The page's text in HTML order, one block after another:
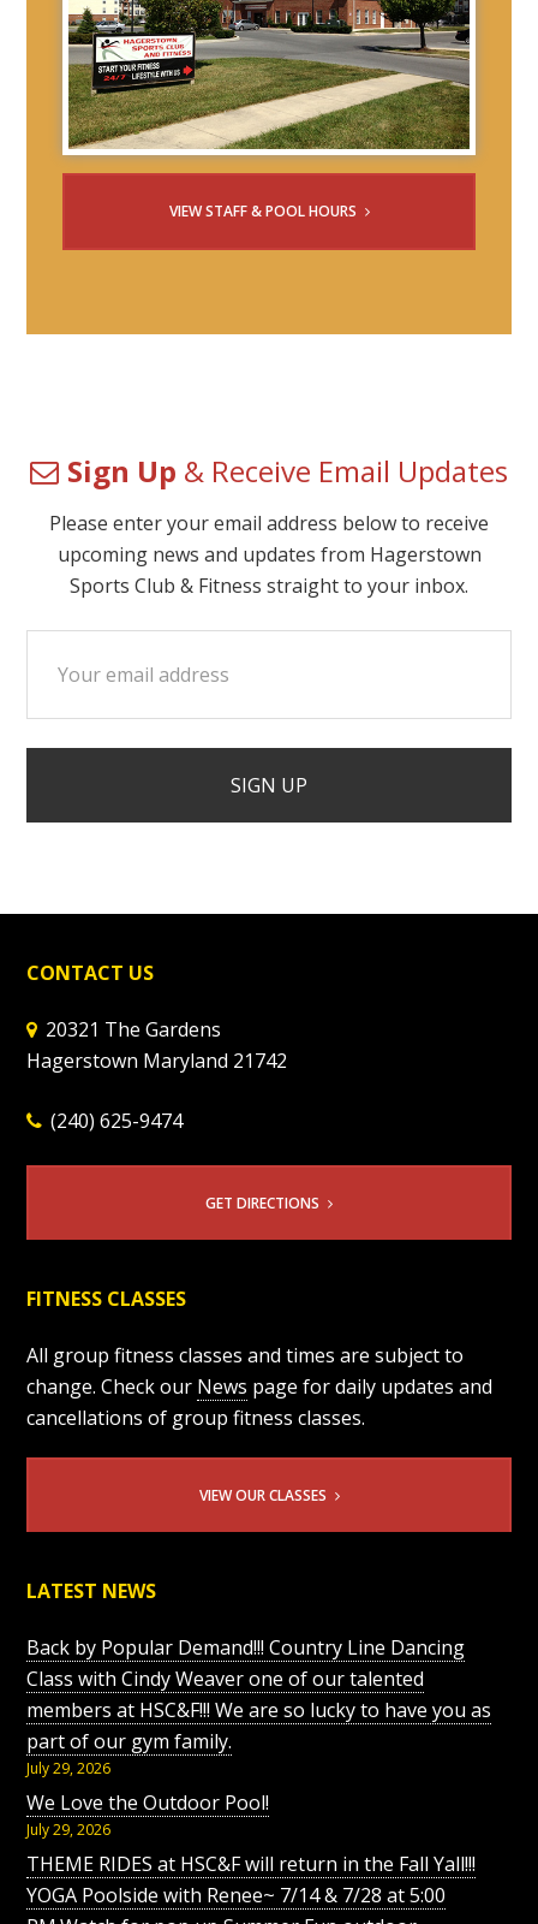
VIEW STAFF & POOL HOURS
Sign Up & Receive Email Updates
Please enter your email address below to receive
upcoming news and updates from Hagerstown
Sports Club & Fitness straight to your inbox.
CONTACT US
20321 The Gardens
Hagerstown Maryland 21742
(240) 625-9474
GET DIRECTIONS
FITNESS CLASSES
All group fitness classes and times are subject to
change. Check our News page for daily updates and
cancellations of group fitness classes.
VIEW OUR CLASSES
LATEST NEWS
Back by Popular Demand!!! Country Line Dancing
Class with Cindy Weaver one of our talented
members at HSC&F!!! We are so lucky to have you as
part of our gym family.
July 29, 2026
We Love the Outdoor Pool!
July 29, 2026
THEME RIDES at HSC&F will return in the Fall Yall!!!
YOGA Poolside with Renee~ 7/14 & 7/28 at 5:00